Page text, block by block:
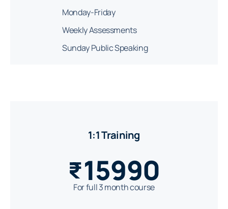
Monday-Friday
Weekly Assessments
Sunday Public Speaking
1:1 Training
₹15990
For full 3 month course